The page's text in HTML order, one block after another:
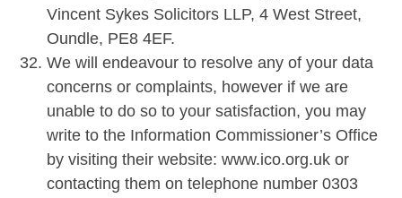
Vincent Sykes Solicitors LLP, 4 West Street,
Oundle, PE8 4EF.
We will endeavour to resolve any of your data
concerns or complaints, however if we are
unable to do so to your satisfaction, you may
write to the Information Commissioner’s Office
by visiting their website: www.ico.org.uk or
contacting them on telephone number 0303